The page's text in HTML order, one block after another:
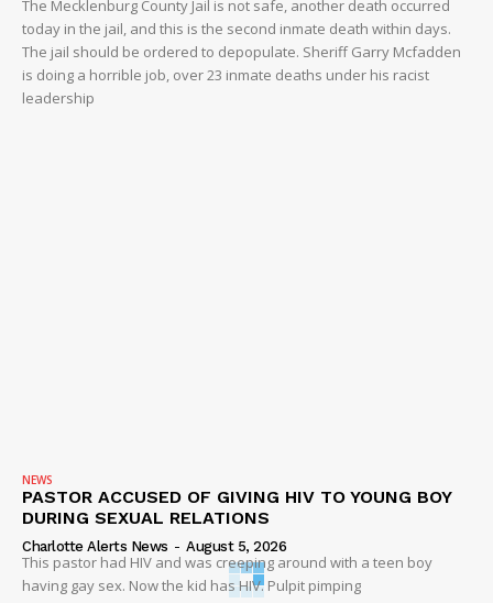
The Mecklenburg County Jail is not safe, another death occurred
today in the jail, and this is the second inmate death within days.
The jail should be ordered to depopulate. Sheriff Garry Mcfadden
is doing a horrible job, over 23 inmate deaths under his racist
leadership
NEWS
PASTOR ACCUSED OF GIVING HIV TO YOUNG BOY
DURING SEXUAL RELATIONS
Charlotte Alerts News - August 5, 2026
This pastor had HIV and was creeping around with a teen boy
having gay sex. Now the kid has HIV. Pulpit pimping